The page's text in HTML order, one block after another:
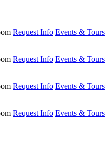
Request Info Events & Tours
Request Info Events & Tours
Request Info Events & Tours
Request Info Events & Tours